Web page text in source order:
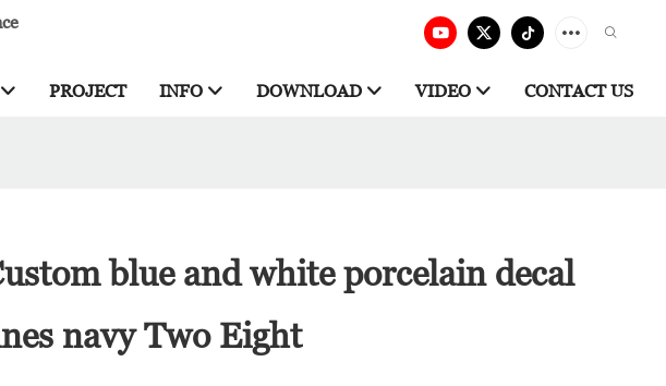
PROJECT INFO DOWNLOAD VIDEO CONTACT US
blue and white porcelain decal
navy Two Eight